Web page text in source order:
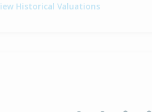
Historical Valuations